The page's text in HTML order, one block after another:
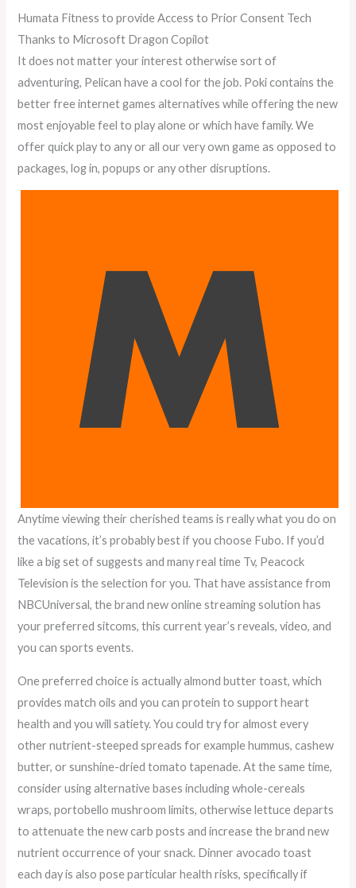
Humata Fitness to provide Access to Prior Consent Tech
Thanks to Microsoft Dragon Copilot
It does not matter your interest otherwise sort of
adventuring, Pelican have a cool for the job. Poki contains the
better free internet games alternatives while offering the new
most enjoyable feel to play alone or which have family. We
offer quick play to any or all our very own game as opposed to
packages, log in, popups or any other disruptions.
Anytime viewing their cherished teams is really what you do on
the vacations, it’s probably best if you choose Fubo. If you’d
like a big set of suggests and many real time Tv, Peacock
Television is the selection for you. That have assistance from
NBCUniversal, the brand new online streaming solution has
your preferred sitcoms, this current year’s reveals, video, and
you can sports events.
One preferred choice is actually almond butter toast, which
provides match oils and you can protein to support heart
health and you will satiety. You could try for almost every
other nutrient-steeped spreads for example hummus, cashew
butter, or sunshine-dried tomato tapenade. At the same time,
consider using alternative bases including whole-cereals
wraps, portobello mushroom limits, otherwise lettuce departs
to attenuate the new carb posts and increase the brand new
nutrient occurrence of your snack. Dinner avocado toast
each day is also pose particular health risks, specifically if